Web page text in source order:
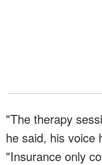
"The therapy
he said, his voice
"Insurance only